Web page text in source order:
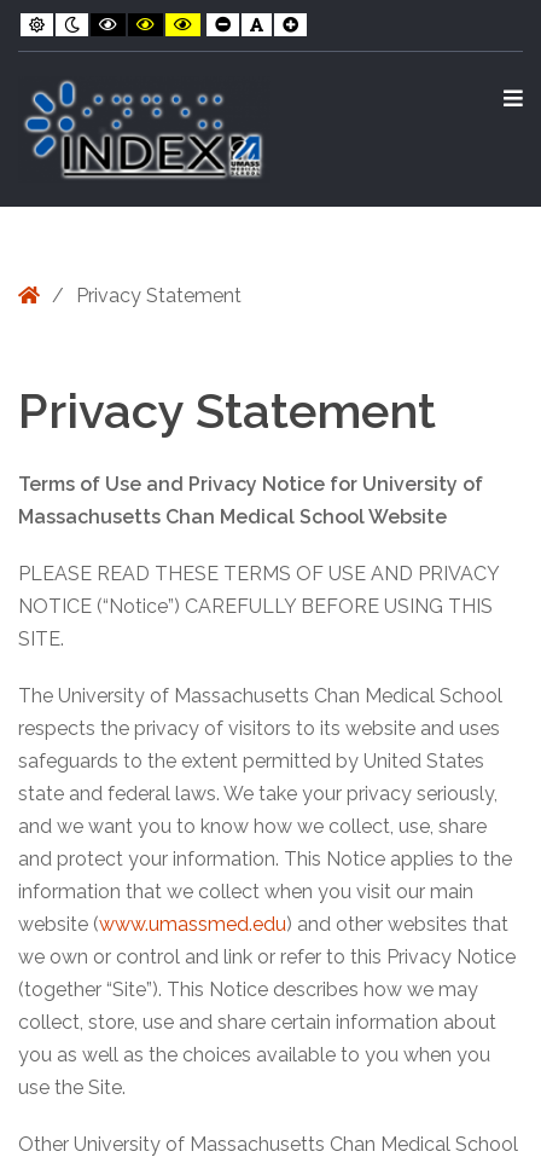
Skip
Content
Skip
navigation
Privacy
Statement
Default
contrast
Night
contrast
Black
and
White
Black
and
Yellow
Yellow
and
Black
Smaller
Font
Default
Font
Larger
Font
Home
/ Privacy Statement
Privacy Statement
Terms of Use and Privacy Notice for University of
Massachusetts Chan Medical School Website
PLEASE READ THESE TERMS OF USE AND PRIVACY
NOTICE (“Notice”) CAREFULLY BEFORE USING THIS
SITE.
The University of Massachusetts Chan Medical School
respects the privacy of visitors to its website and uses
safeguards to the extent permitted by United States
state and federal laws. We take your privacy seriously,
and we want you to know how we collect, use, share
and protect your information. This Notice applies to the
information that we collect when you visit our main
website (www.umassmed.edu) and other websites that
we own or control and link or refer to this Privacy Notice
(together “Site”). This Notice describes how we may
collect, store, use and share certain information about
you as well as the choices available to you when you
use the Site.
Other University of Massachusetts Chan Medical School